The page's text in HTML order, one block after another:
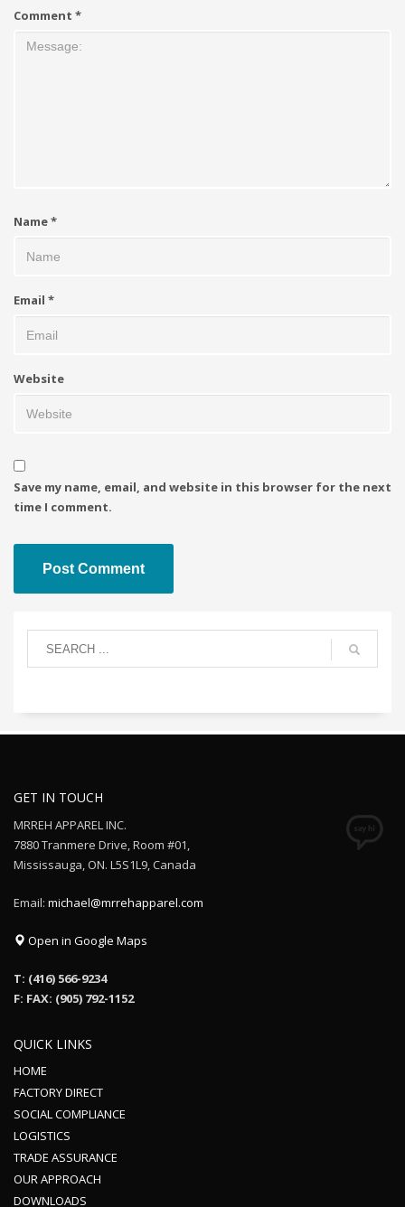
Comment *
Name*
Email *
Website
Save my name, email, and website in this browser for the next
time I comment.
GET IN TOUCH
MRREH APPAREL INC.
7880 Tranmere Drive, Room #01,
Mississauga, ON. L5S1L9, Canada
Email: michael@mrrehapparel.com
Open in Google Maps
T: (416) 566-9234
F: FAX: (905) 792-1152
QUICK LINKS
HOME
FACTORY DIRECT
SOCIAL COMPLIANCE
LOGISTICS
TRADE ASSURANCE
OUR APPROACH
DOWNLOADS